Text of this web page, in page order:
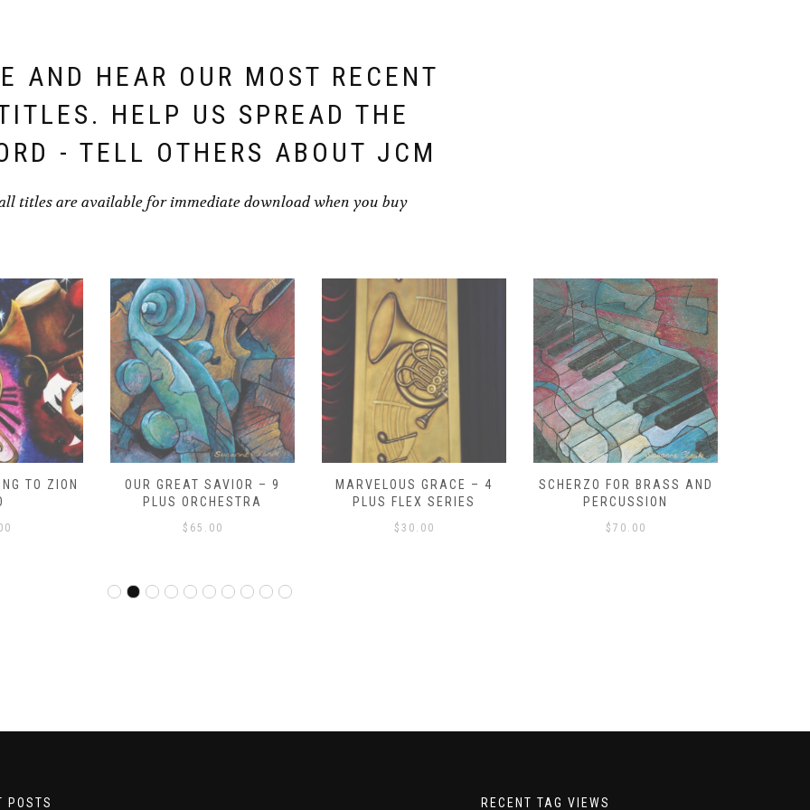
AND HEAR OUR MOST RECENT
HELP US SPREAD THE
- TELL OTHERS ABOUT JCM
titles are available for immediate download when you buy
TO ZION
OUR GREAT SAVIOR – 9
PLUS ORCHESTRA
$ 65.00
MARVELOUS GRACE – 4
PLUS FLEX SERIES
$ 30.00
SCHERZO FOR BRASS AND
PERCUSSION
$ 70.00
POSTS RECENT TAG VIEWS